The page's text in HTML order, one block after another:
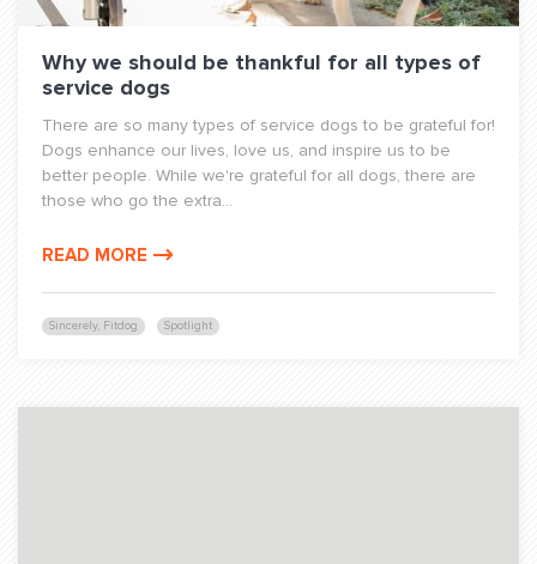
Sincerely, Fitdog Spotlight
Why we should be thankful for all types of
service dogs
There are so many types of service dogs to be grateful for!
Dogs enhance our lives, love us, and inspire us to be
better people. While we're grateful for all dogs, there are
those who go the extra...
READ MORE